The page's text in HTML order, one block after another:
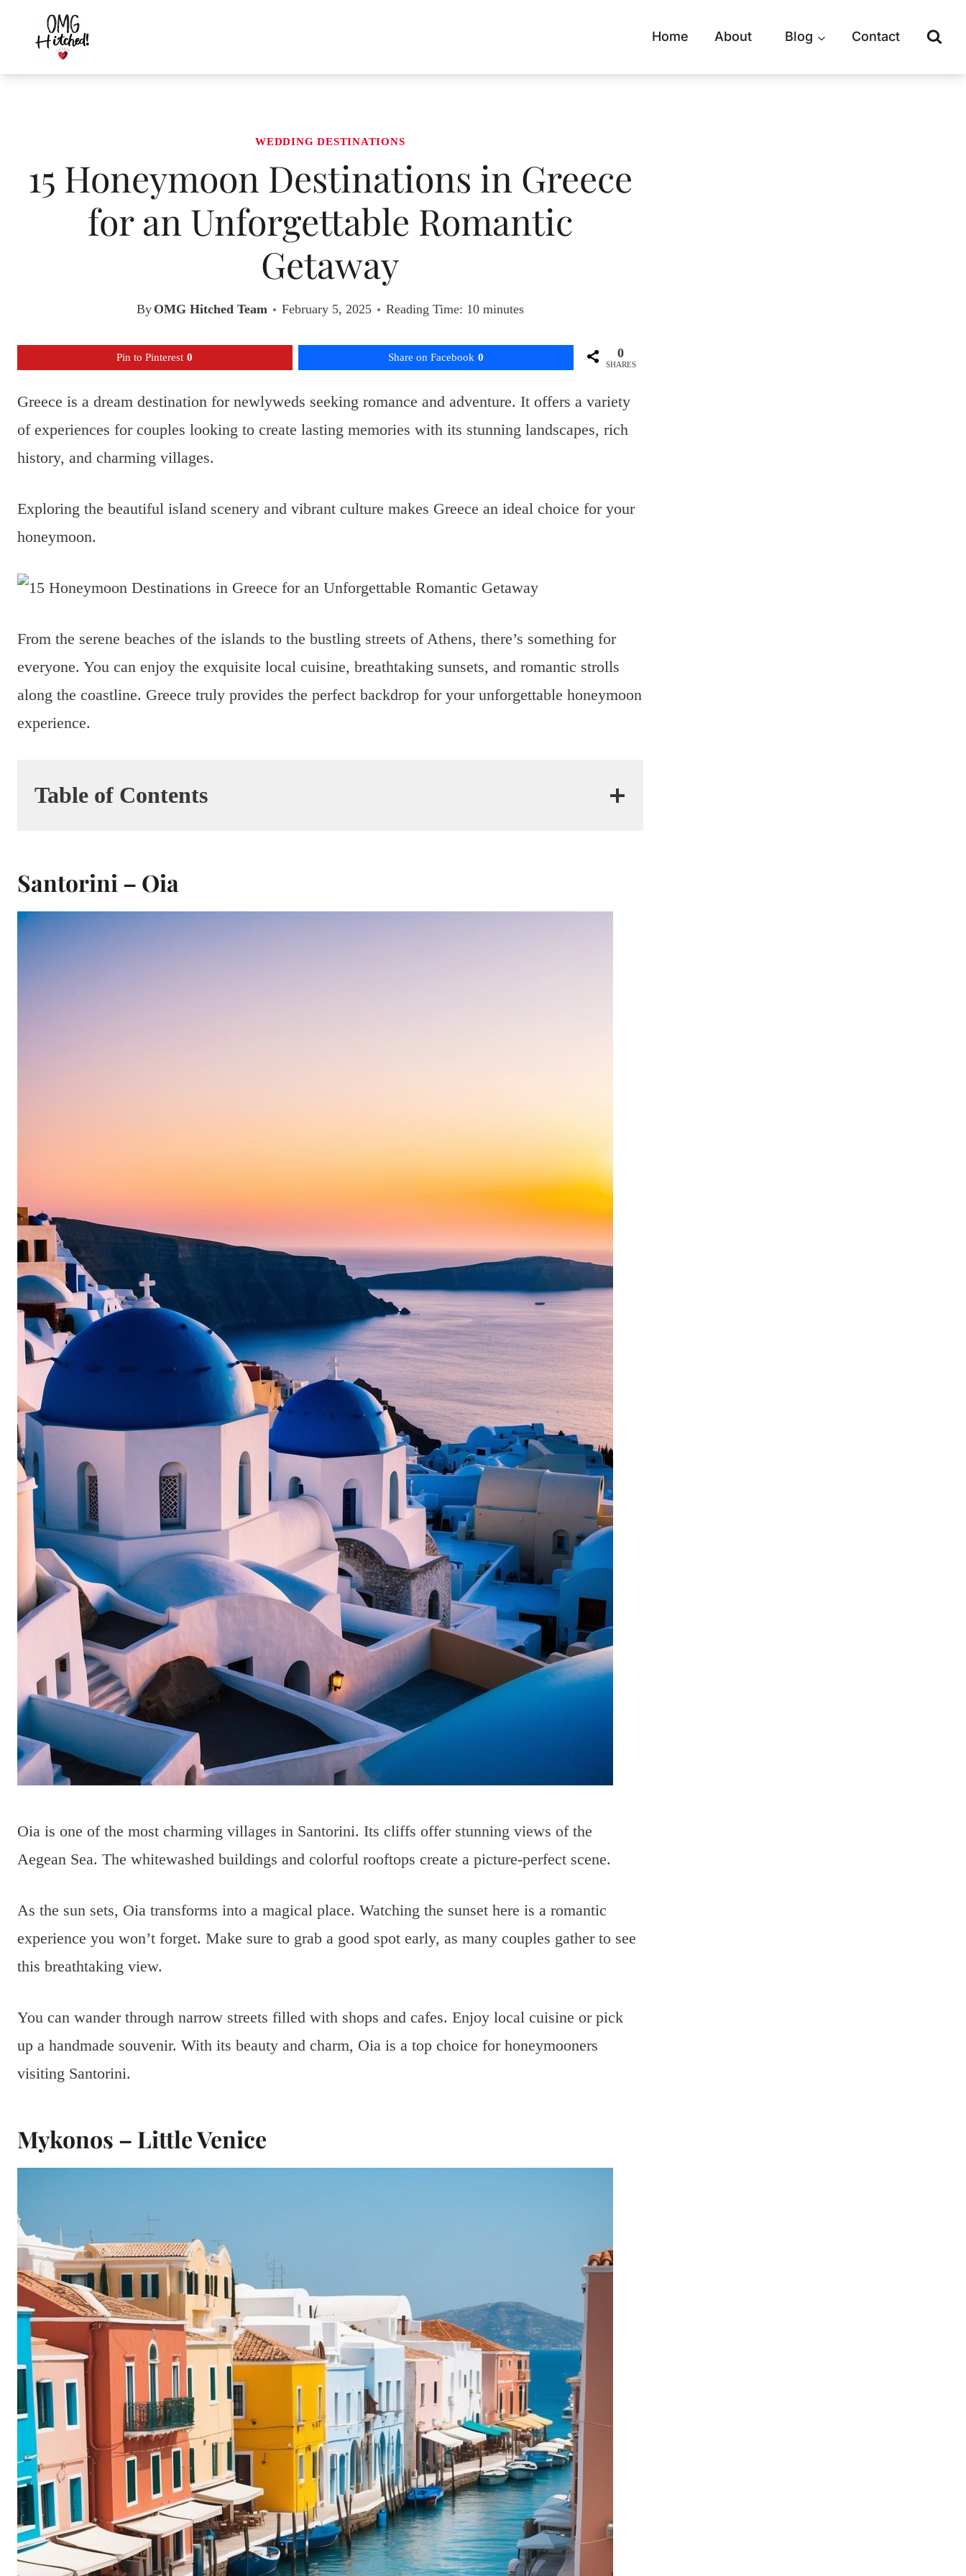
content
Home About Blog Contact
WEDDING DESTINATIONS
15 Honeymoon Destinations in Greece
for an Unforgettable Romantic
Getaway
By OMG Hitched Team February 5, 2025 Reading Time: 10 minutes
Pin to Pinterest 0 Share on Facebook 0 0
SHARES
Greece is a dream destination for newlyweds seeking romance and adventure. It offers a variety
of experiences for couples looking to create lasting memories with its stunning landscapes, rich
history, and charming villages.
Exploring the beautiful island scenery and vibrant culture makes Greece an ideal choice for your
honeymoon.
From the serene beaches of the islands to the bustling streets of Athens, there’s something for
everyone. You can enjoy the exquisite local cuisine, breathtaking sunsets, and romantic strolls
along the coastline. Greece truly provides the perfect backdrop for your unforgettable honeymoon
experience.
Table of Contents
Santorini – Oia
Oia is one of the most charming villages in Santorini. Its cliffs offer stunning views of the
Aegean Sea. The whitewashed buildings and colorful rooftops create a picture-perfect scene.
As the sun sets, Oia transforms into a magical place. Watching the sunset here is a romantic
experience you won’t forget. Make sure to grab a good spot early, as many couples gather to see
this breathtaking view.
You can wander through narrow streets filled with shops and cafes. Enjoy local cuisine or pick
up a handmade souvenir. With its beauty and charm, Oia is a top choice for honeymooners
visiting Santorini.
Mykonos – Little Venice